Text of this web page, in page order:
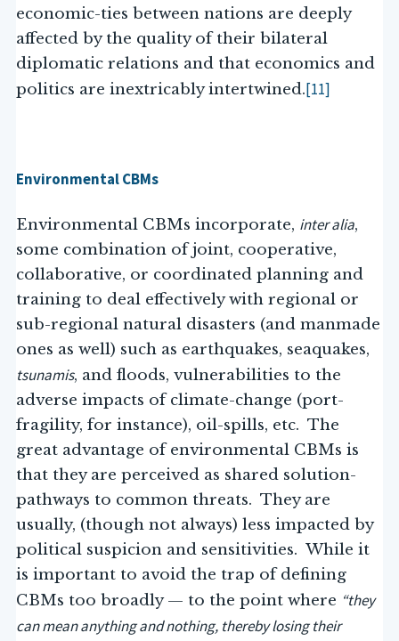
economic-ties between nations are deeply
affected by the quality of their bilateral
diplomatic relations and that economics and
politics are inextricably intertwined.[11]
Environmental CBMs
Environmental CBMs incorporate, inter alia,
some combination of joint, cooperative,
collaborative, or coordinated planning and
training to deal effectively with regional or
sub-regional natural disasters (and manmade
ones as well) such as earthquakes, seaquakes,
tsunamis, and floods, vulnerabilities to the
adverse impacts of climate-change (port-
fragility, for instance), oil-spills, etc. The
great advantage of environmental CBMs is
that they are perceived as shared solution-
pathways to common threats. They are
usually, (though not always) less impacted by
political suspicion and sensitivities. While it
is important to avoid the trap of defining
CBMs too broadly — to the point where “they
can mean anything and nothing, thereby losing their